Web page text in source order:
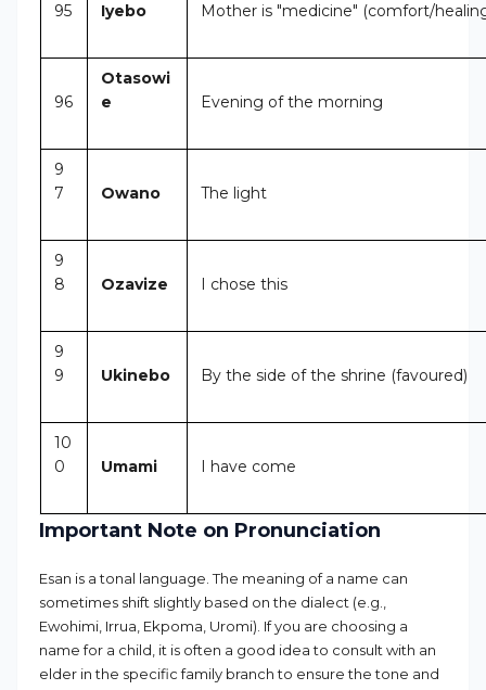
95 Iyebo Mother is "medicine" (comfort/
96
Otasowi
e
Evening of the morning
9
7
Owano The light
9
8
Ozavize I chose this
9
9
Ukinebo By the side of the shrine (favoured)
10
0
Umami I have come
Important Note on Pronunciation
Esan is a tonal language. The meaning of a name can
sometimes shift slightly based on the dialect (e.g.,
Ewohimi, Irrua, Ekpoma, Uromi). If you are choosing a
name for a child, it is often a good idea to consult with an
elder in the specific family branch to ensure the tone and